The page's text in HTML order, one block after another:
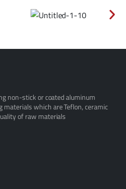
non-stick or coated aluminum
which are Teflon, ceramic
of raw materials